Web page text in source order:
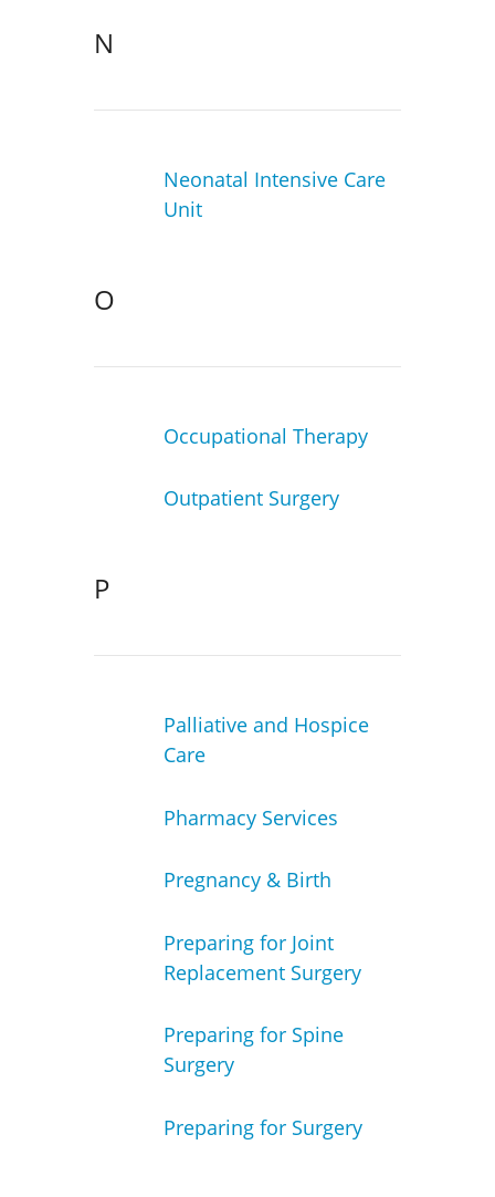
N
Neonatal Intensive Care
Unit
O
Occupational Therapy
Outpatient Surgery
P
Palliative and Hospice
Care
Pharmacy Services
Pregnancy & Birth
Preparing for Joint
Replacement Surgery
Preparing for Spine
Surgery
Preparing for Surgery